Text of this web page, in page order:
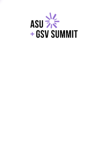
GSV’S